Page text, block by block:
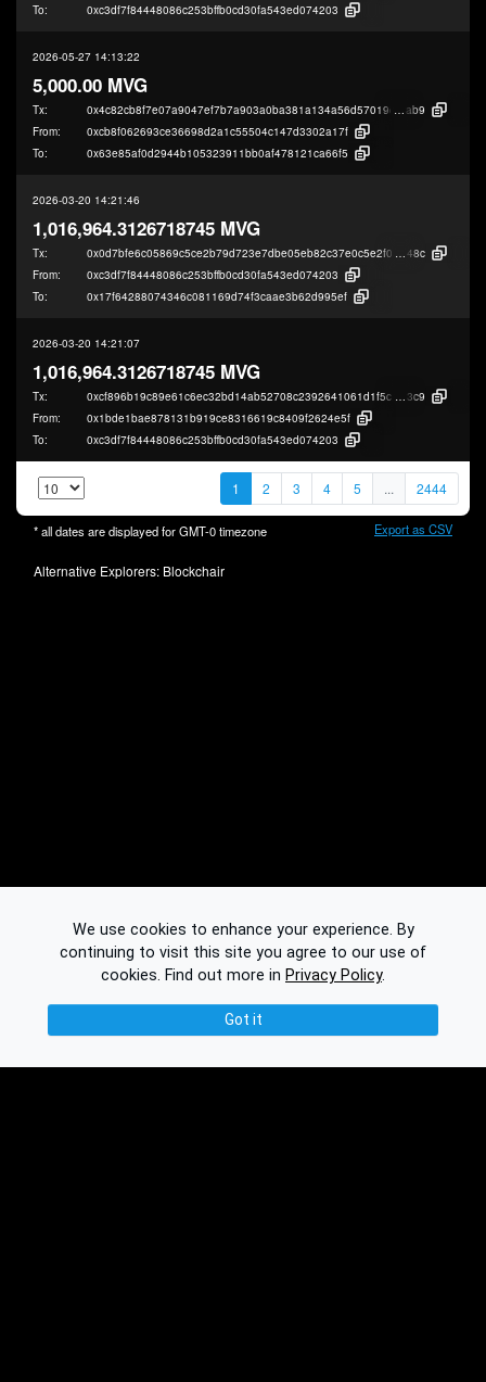
To:
0xc3df7f84448086c253bffb0cd30fa543ed074203
2026-05-27 14:13:22
5,000.00 MVG
Tx: 0x4c82cb8f7e07a9047ef7b7a903a0ba381a134a56d57019c706a15515a77c5
ab9
From:
0xcb8f062693ce36698d2a1c55504c147d3302a17f
To:
0x63e85af0d2944b105323911bb0af478121ca66f5
2026-03-20 14:21:46
1,016,964.3126718745 MVG
Tx: 0x0d7bfe6c05869c5ce2b79d723e7dbe05eb82c37e0c5e2f07627b88676b7f4
48c
From:
0xc3df7f84448086c253bffb0cd30fa543ed074203
To:
0x17f64288074346c081169d74f3caae3b62d995ef
2026-03-20 14:21:07
1,016,964.3126718745 MVG
Tx: 0xcf896b19c89e61c6ec32bd14ab52708c2392641061d1f5c96b177af291406
3c9
From:
0x1bde1bae878131b919ce8316619c8409f2624e5f
To:
0xc3df7f84448086c253bffb0cd30fa543ed074203
1 2 3 4 5 ... 2444
* all dates are displayed forGMT-0timezone Export as CSV
Alternative Explorers: Blockchair
We use cookies to enhance your experience. By
continuing to visit this site you agree to our use of
cookies. Find out more in Privacy Policy.
Got it